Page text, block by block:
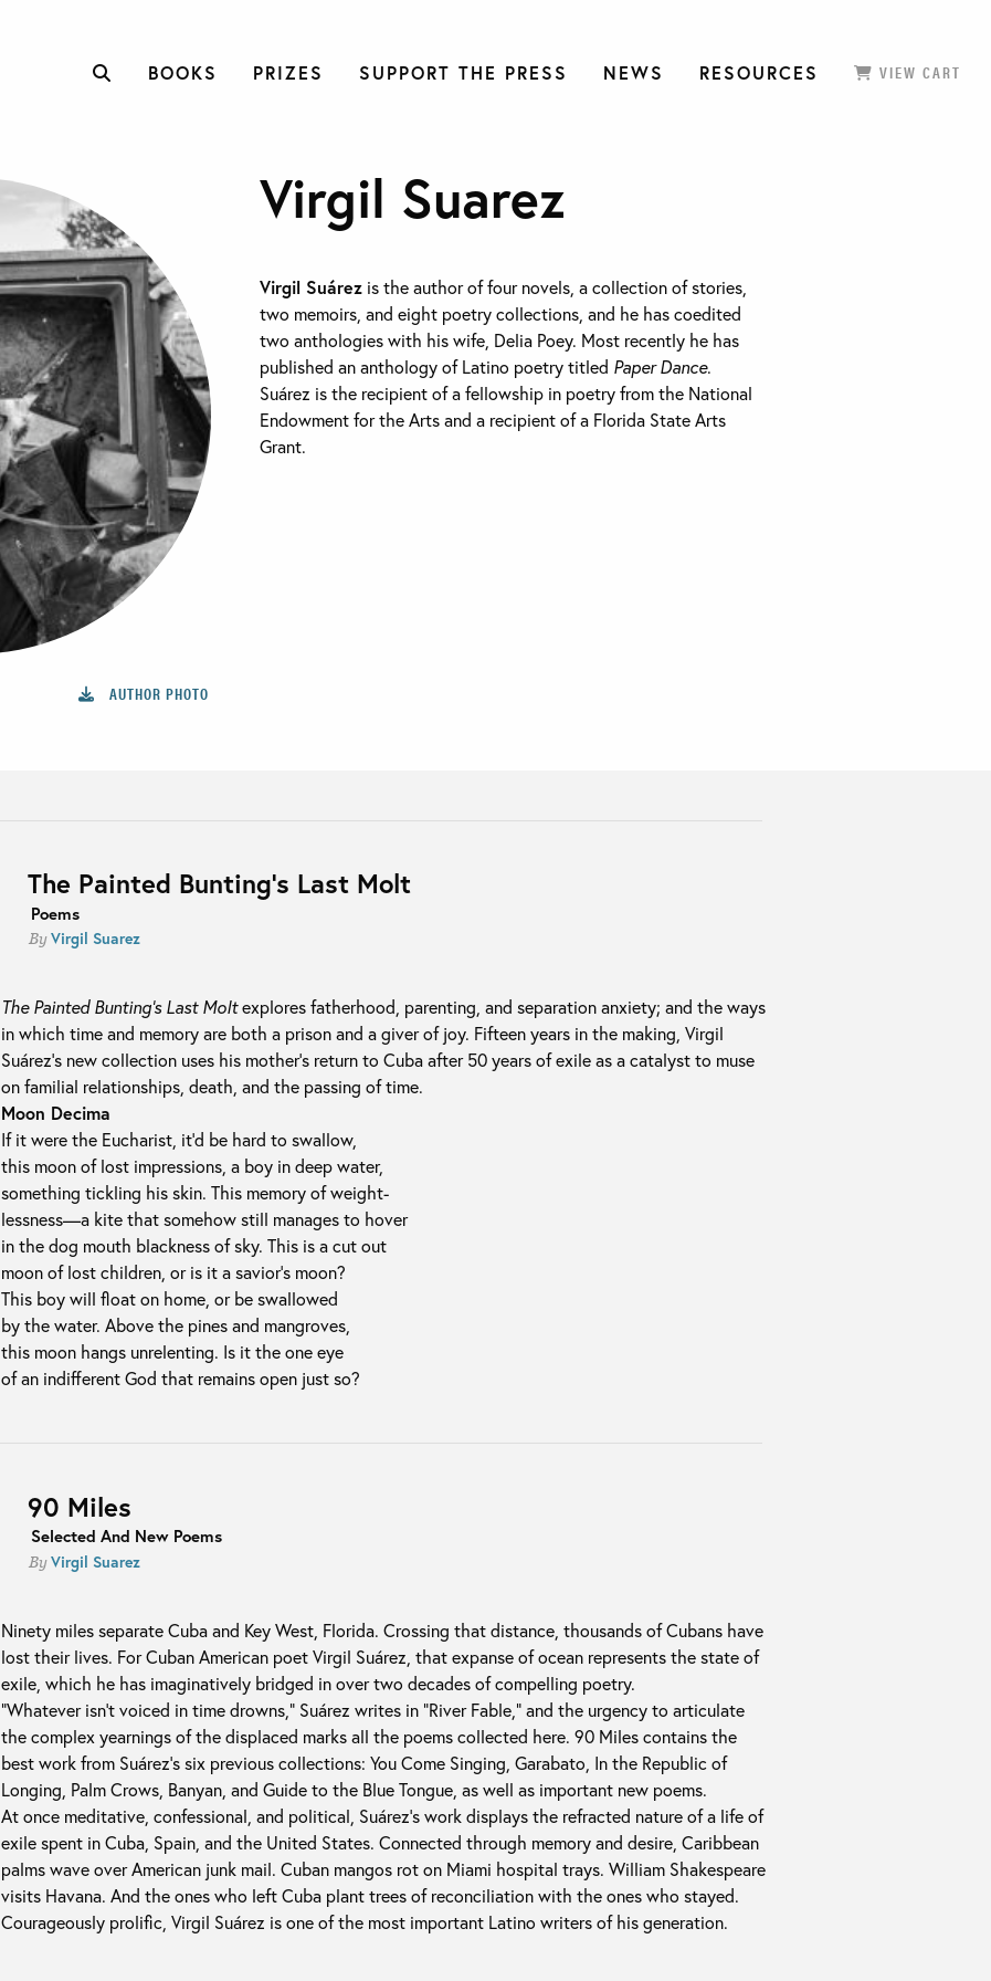
BOOKS PRIZES SUPPORT THE PRESS NEWS RESOURCES VIEW CART
AUTHOR PHOTO
Virgil Suarez
Virgil Suárez is the author of four novels, a collection of stories,
two memoirs, and eight poetry collections, and he has coedited
two anthologies with his wife, Delia Poey. Most recently he has
published an anthology of Latino poetry titled Paper Dance.
Suárez is the recipient of a fellowship in poetry from the National
Endowment for the Arts and a recipient of a Florida State Arts
Grant.
The Painted Bunting’s Last Molt
Poems
ByVirgil Suarez
The Painted Bunting’s Last Moltexplores fatherhood, parenting, and separation anxiety; and the ways
in which time and memory are both a prison and a giver of joy. Fifteen years in the making, Virgil
Suárez’s new collection uses his mother’s return to Cuba after 50 years of exile as a catalyst to muse
on familial relationships, death, and the passing of time.
Moon Decima
If it were the Eucharist, it’d be hard to swallow,
this moon of lost impressions, a boy in deep water,
something tickling his skin. This memory of weight-
lessness—a kite that somehow still manages to hover
in the dog mouth blackness of sky. This is a cut out
moon of lost children, or is it a savior’s moon?
This boy will float on home, or be swallowed
by the water. Above the pines and mangroves,
this moon hangs unrelenting. Is it the one eye
of an indifferent God that remains open just so?
90 Miles
Selected And New Poems
ByVirgil Suarez
Ninety miles separate Cuba and Key West, Florida. Crossing that distance, thousands of Cubans have
lost their lives. For Cuban American poet Virgil Suárez, that expanse of ocean represents the state of
exile, which he has imaginatively bridged in over two decades of compelling poetry.
“Whatever isn't voiced in time drowns,” Suárez writes in “River Fable,” and the urgency to articulate
the complex yearnings of the displaced marks all the poems collected here. 90 Miles contains the
best work from Suárez's six previous collections: You Come Singing, Garabato, In the Republic of
Longing, Palm Crows, Banyan, and Guide to the Blue Tongue, as well as important new poems.
At once meditative, confessional, and political, Suárez's work displays the refracted nature of a life of
exile spent in Cuba, Spain, and the United States. Connected through memory and desire, Caribbean
palms wave over American junk mail. Cuban mangos rot on Miami hospital trays. William Shakespeare
visits Havana. And the ones who left Cuba plant trees of reconciliation with the ones who stayed.
Courageously prolific, Virgil Suárez is one of the most important Latino writers of his generation.